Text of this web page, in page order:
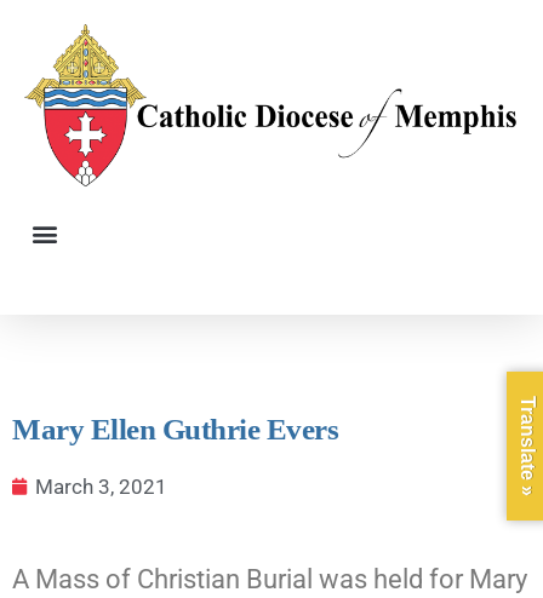
Mary Ellen Guthrie Evers
March 3, 2021
A Mass of Christian Burial was held for Mary
Translate »